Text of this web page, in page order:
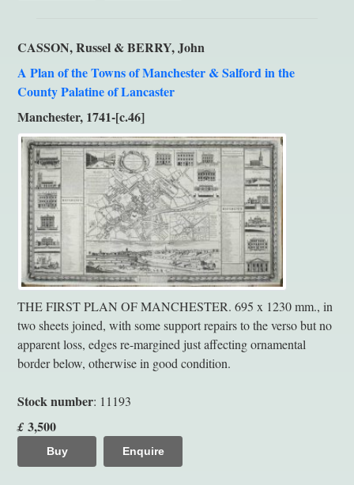
CASSON, Russel & BERRY, John
A Plan of the Towns of Manchester & Salford in the
County Palatine of Lancaster
Manchester, 1741-[c.46]
THE FIRST PLAN OF MANCHESTER. 695 x 1230 mm., in
two sheets joined, with some support repairs to the verso but no
apparent loss, edges re-margined just affecting ornamental
border below, otherwise in good condition.
Stock number: 11193
£ 3,500
Buy Enquire